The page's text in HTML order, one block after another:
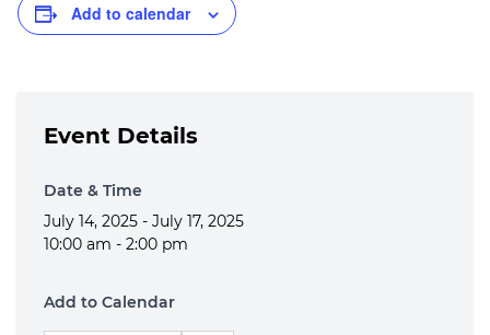
Event Details
Date & Time
July 14, 2025 - July 17, 2025
10:00 am - 2:00 pm
Add to Calendar
Add to calendar